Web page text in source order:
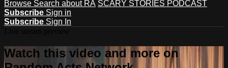
Browse Search about RA SCARY STORIES PODCAST
Subscribe Sign in
Subscribe Sign In
Watch this video and more on